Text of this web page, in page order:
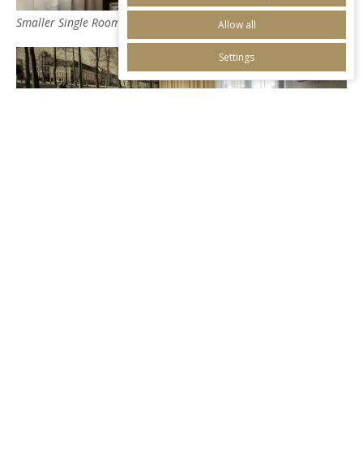
Smaller Single Room Allow all
Settings